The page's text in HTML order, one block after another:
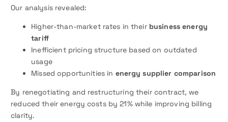
Our analysis revealed:
Higher-than-market rates in their business energy
tariff
Inefficient pricing structure based on outdated
usage
Missed opportunities in energy supplier comparison
By renegotiating and restructuring their contract, we
reduced their energy costs by 21% while improving billing
clarity.